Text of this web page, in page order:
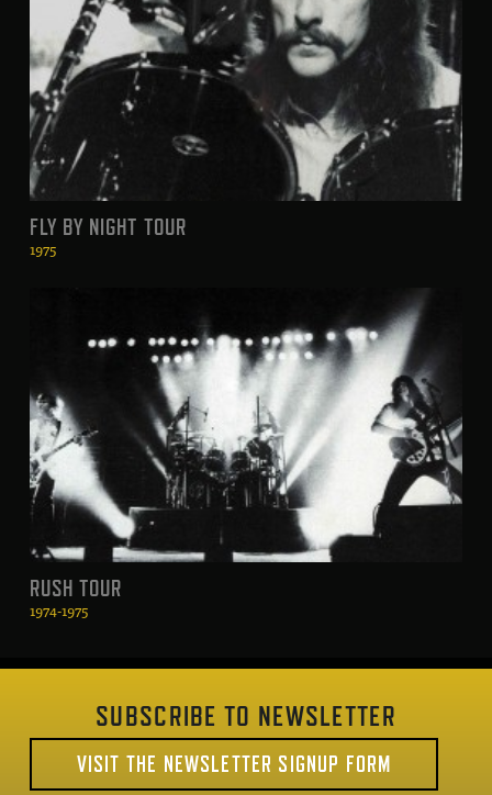
FLY BY NIGHT TOUR
1975
RUSH TOUR
1974-1975
SUBSCRIBE TO NEWSLETTER
VISIT THE NEWSLETTER SIGNUP FORM